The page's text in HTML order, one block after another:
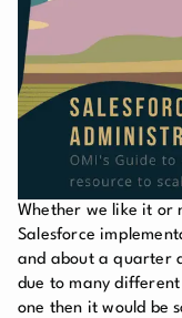
Whether we like it or
Salesforce
and about a quarter
due to many different
one then it would be